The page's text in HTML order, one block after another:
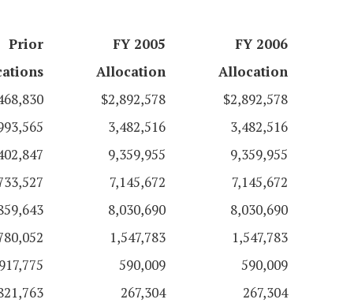
Prior FY 2005
FY 2006
Allocation
Allocation
$2,892,578
$2,892,578
3,482,516
3,482,516
9,359,955
9,359,955
7,145,672
7,145,672
8,030,690
8,030,690
1,547,783
1,547,783
590,009
590,009
267,304
267,304